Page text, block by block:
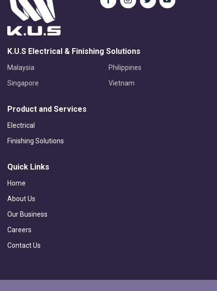
K.U.S Electrical & Finishing Solutions
Malaysia
Philippines
Singapore
Vietnam
Product and Services
Electrical
Finishing Solutions
Quick Links
Home
About Us
Our Business
Careers
Contact Us